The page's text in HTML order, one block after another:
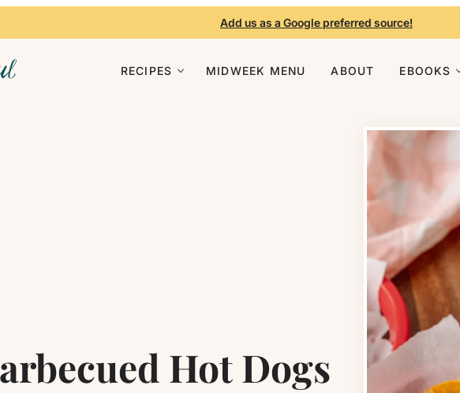
Add us as a Google preferred source!
RECIPES MIDWEEK MENU ABOUT EBOOKS
Hot Dogs